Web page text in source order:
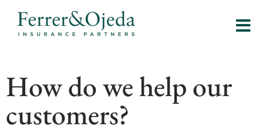
How do we help our
customers?